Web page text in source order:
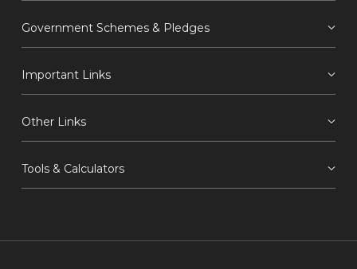
Government Schemes & Pledges
Important Links
Other Links
Tools & Calculators